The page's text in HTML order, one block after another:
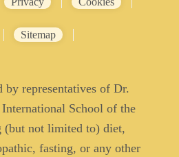
Sitemap
representatives of Dr.
School of the
not limited to) diet,
fasting, or any other